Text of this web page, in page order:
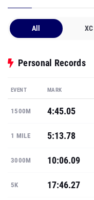
All XC
Personal Records
EVENT MARK
1500M 4:45.05
1 MILE 5:13.78
3000M 10:06.09
5K 17:46.27